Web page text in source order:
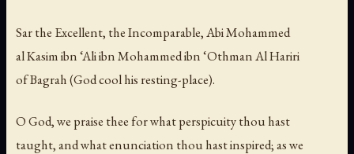
Sar the Excellent, the Incomparable, Abi Mohammed
al Kasim ibn ‘Ali ibn Mohammed ibn ‘Othman Al Hariri
of Bagrah (God cool his resting-place).
O God, we praise thee for what perspicuity thou hast
taught, and what enunciation thou hast inspired; as we